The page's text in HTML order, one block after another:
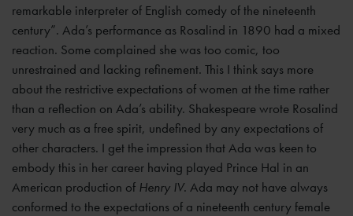
remarkable interpreter of English comedy of the nineteenth
century”. Ada’s performance as Rosalind in 1890 had a mixed
reaction. Some complained she was too comic, too
unrestrained and lacking refinement. This I think says more
about the restrictive expectations of women at the time rather
than a reflection on Ada’s ability. Shakespeare wrote Rosalind
very much as a free spirit, undefined by any expectations of
other characters. I get the impression that Ada was keen to
embody this in her career having played Prince Hal in an
American production of Henry IV. Ada may not have always
conformed to the expectations of a nineteenth century female